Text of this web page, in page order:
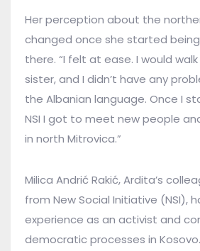
Her perception about the
changed once she started
there. “I felt at ease. I would
sister, and I didn’t have any
the Albanian language. Once I
NSI I got to meet new people
in north Mitrovica.”
Milica Andrić Rakić, Ardita’s
from New Social Initiative (NSI),
experience as an activist and
democratic processes in